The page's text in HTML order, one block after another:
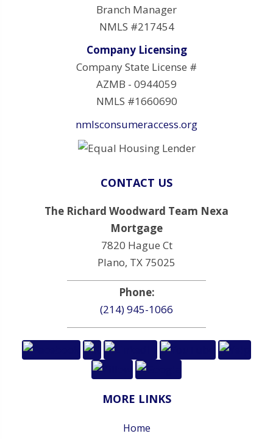
Branch Manager
NMLS #217454
Company Licensing
Company State License #
AZMB - 0944059
NMLS #1660690
nmlsconsumeraccess.org
CONTACT US
The Richard Woodward Team Nexa
Mortgage
7820 Hague Ct
Plano, TX 75025
Phone:
(214) 945-1066
MORE LINKS
Home